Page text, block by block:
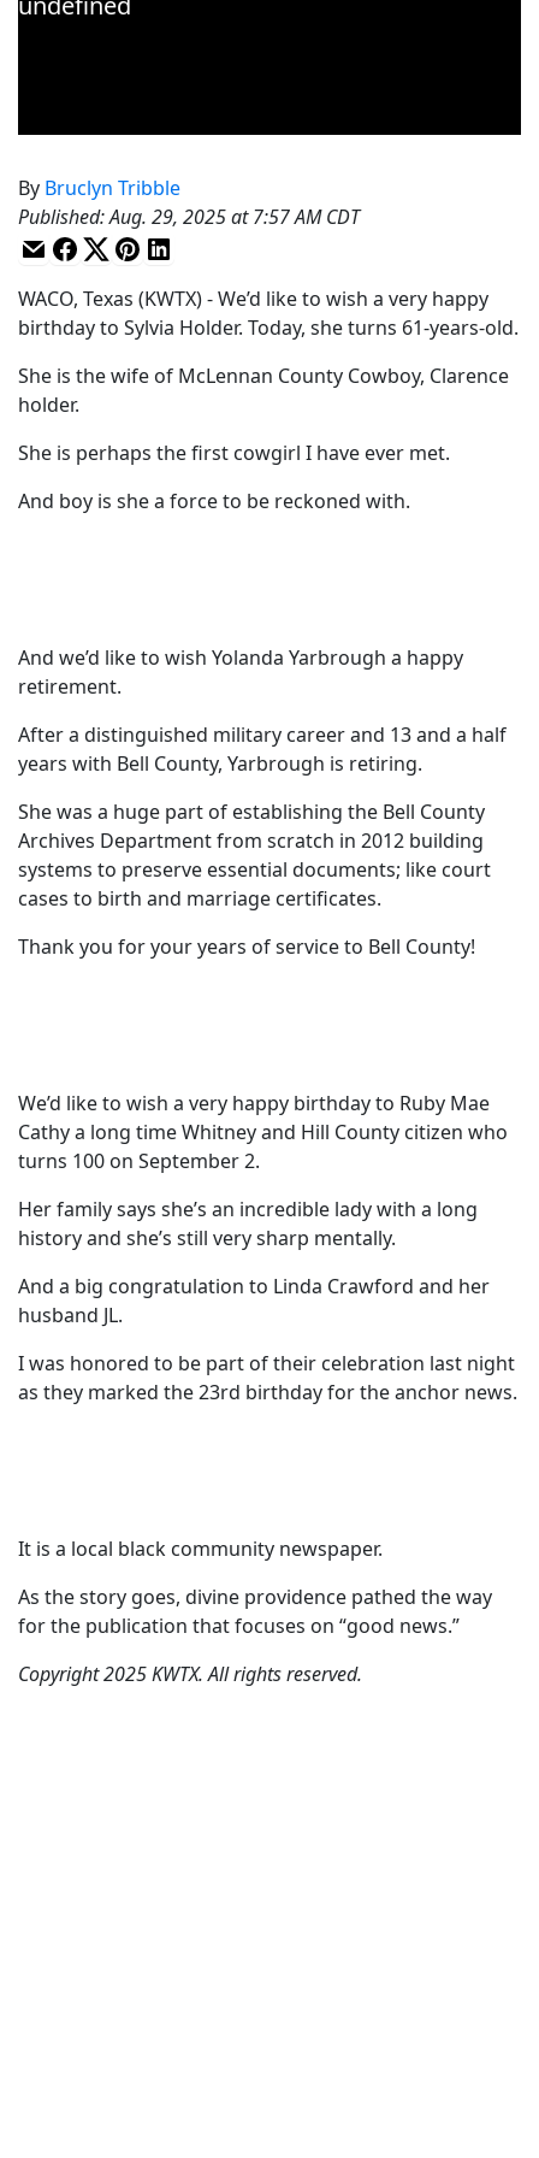
By Bruclyn Tribble
Published:Aug. 29, 2025 at 7:57 AM CDT
WACO, Texas (KWTX) - We’d like to wish a very happy
birthday to Sylvia Holder. Today, she turns 61-years-old.
She is the wife of McLennan County Cowboy, Clarence
holder.
She is perhaps the first cowgirl I have ever met.
And boy is she a force to be reckoned with.
And we’d like to wish Yolanda Yarbrough a happy
retirement.
After a distinguished military career and 13 and a half
years with Bell County, Yarbrough is retiring.
She was a huge part of establishing the Bell County
Archives Department from scratch in 2012 building
systems to preserve essential documents; like court
cases to birth and marriage certificates.
Thank you for your years of service to Bell County!
We’d like to wish a very happy birthday to Ruby Mae
Cathy a long time Whitney and Hill County citizen who
turns 100 on September 2.
Her family says she’s an incredible lady with a long
history and she’s still very sharp mentally.
And a big congratulation to Linda Crawford and her
husband JL.
I was honored to be part of their celebration last night
as they marked the 23rd birthday for the anchor news.
It is a local black community newspaper.
As the story goes, divine providence pathed the way
for the publication that focuses on “good news.”
Copyright 2025 KWTX. All rights reserved.